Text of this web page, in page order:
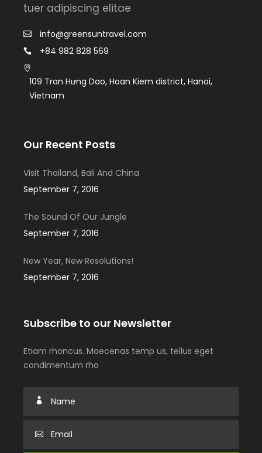
tuer adipiscing elitae
info@greensuntravel.com
+84 982 828 569
109 Tran Hưng Dao, Hoan Kiem district, Hanoi,
Vietnam
Our Recent Posts
Visit Thailand, Bali And China
September 7, 2016
The Sound Of Our Jungle
September 7, 2016
New Year, New Resolutions!
September 7, 2016
Subscribe to our Newsletter
Etiam rhoncus. Maecenas temp us, tellus eget
condimentum rho